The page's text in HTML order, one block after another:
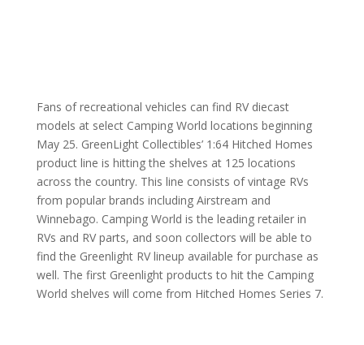
Fans of recreational vehicles can find RV diecast
models at select Camping World locations beginning
May 25. GreenLight Collectibles’ 1:64 Hitched Homes
product line is hitting the shelves at 125 locations
across the country. This line consists of vintage RVs
from popular brands including Airstream and
Winnebago. Camping World is the leading retailer in
RVs and RV parts, and soon collectors will be able to
find the Greenlight RV lineup available for purchase as
well. The first Greenlight products to hit the Camping
World shelves will come from Hitched Homes Series 7.